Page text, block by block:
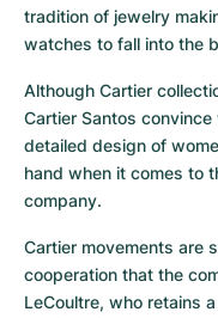
tradition of jewelry
watches to fall into the
Although Cartier
Cartier Santos
detailed design of
hand when it comes to
company.
Cartier movements are
cooperation that the
LeCoultre, who retains